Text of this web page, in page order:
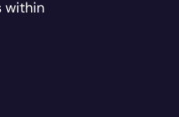
within